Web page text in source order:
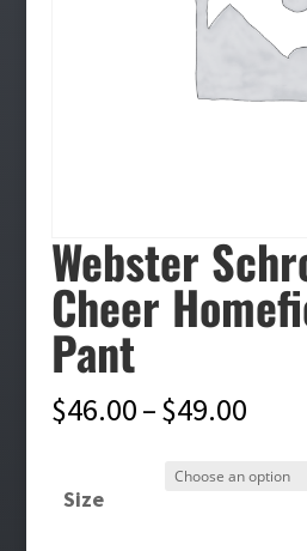
Webster
Cheer
Pant
$46.00–$49.00Price
Size